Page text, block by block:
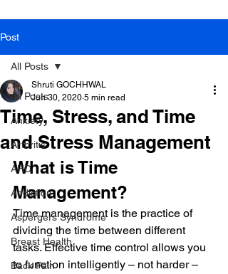
Post
All Posts
Anxiety
Arthritis
AHD
Addiction
Aspergers Syndrome
Breast Health
Back Pain
All Posts
Time, Stress, and Time
and Stress Management
Shruti GOCHHWAL
Jun 30, 2020 5 min read
What is Time
Management?
Time management is the practice of
dividing the time between different
tasks. Effective time control allows you
to function intelligently – not harder –